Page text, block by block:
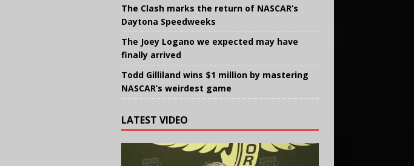
The Clash marks the return of NASCAR’s
Daytona Speedweeks
The Joey Logano we expected may have
finally arrived
Todd Gilliland wins $1 million by mastering
NASCAR’s weirdest game
LATEST VIDEO